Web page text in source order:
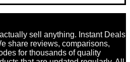
sell anything. Instant Deals
share reviews, comparisons,
for thousands of quality